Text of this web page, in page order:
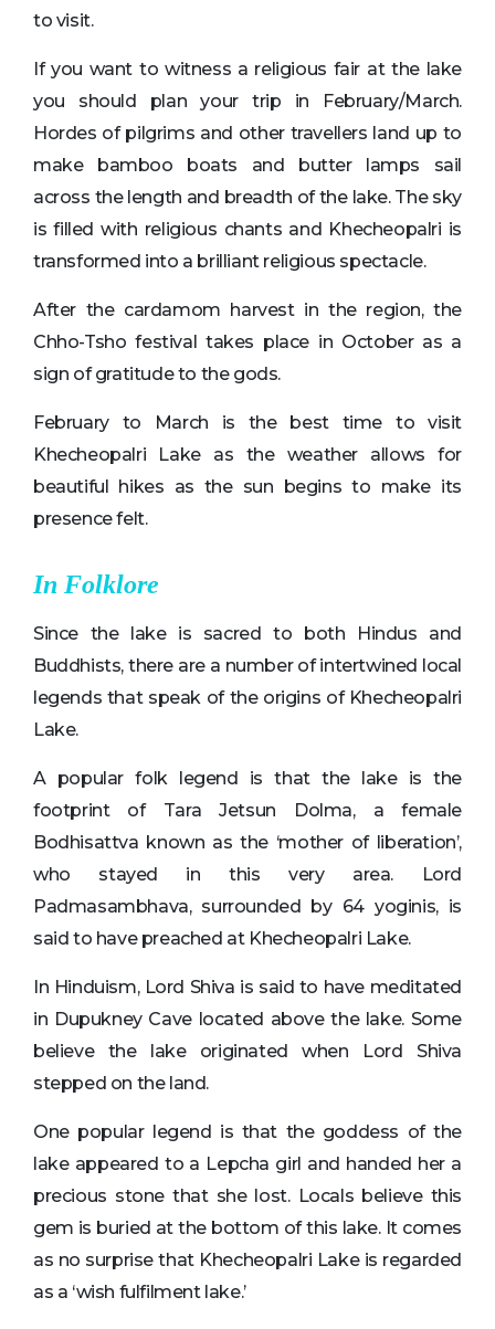
to visit.
If you want to witness a religious fair at the lake
you should plan your trip in February/March.
Hordes of pilgrims and other travellers land up to
make bamboo boats and butter lamps sail
across the length and breadth of the lake. The sky
is filled with religious chants and Khecheopalri is
transformed into a brilliant religious spectacle.
After the cardamom harvest in the region, the
Chho-Tsho festival takes place in October as a
sign of gratitude to the gods.
February to March is the best time to visit
Khecheopalri Lake as the weather allows for
beautiful hikes as the sun begins to make its
presence felt.
In Folklore
Since the lake is sacred to both Hindus and
Buddhists, there are a number of intertwined local
legends that speak of the origins of Khecheopalri
Lake.
A popular folk legend is that the lake is the
footprint of Tara Jetsun Dolma, a female
Bodhisattva known as the ‘mother of liberation’,
who stayed in this very area. Lord
Padmasambhava, surrounded by 64 yoginis, is
said to have preached at Khecheopalri Lake.
In Hinduism, Lord Shiva is said to have meditated
in Dupukney Cave located above the lake. Some
believe the lake originated when Lord Shiva
stepped on the land.
One popular legend is that the goddess of the
lake appeared to a Lepcha girl and handed her a
precious stone that she lost. Locals believe this
gem is buried at the bottom of this lake. It comes
as no surprise that Khecheopalri Lake is regarded
as a ‘wish fulfilment lake.’